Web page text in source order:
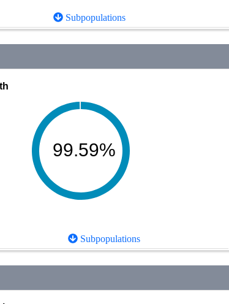
Subpopulations
99.59%
Subpopulations